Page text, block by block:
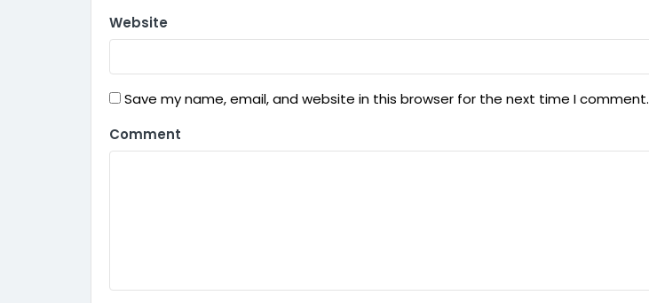
Website
Save my name, email, and website in this browser for the next time I comment.
Comment